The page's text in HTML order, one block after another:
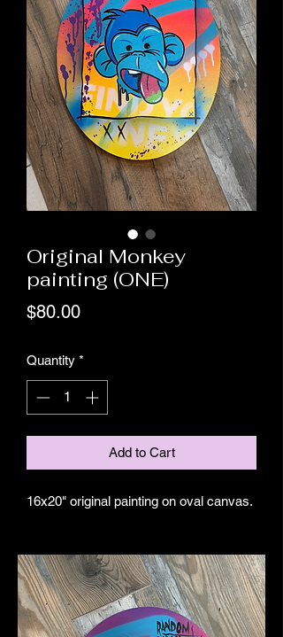
Original Monkey
painting (ONE)
$80.00Price
Quantity *
Add to Cart
16x20" original painting on oval canvas.